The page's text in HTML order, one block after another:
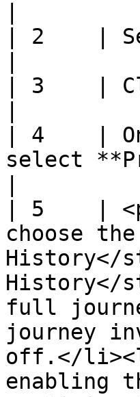
| 2    |
| 3    |
| 4    |
select
| 5    |
choose
History</
History</
full
journey
off.</
enabling